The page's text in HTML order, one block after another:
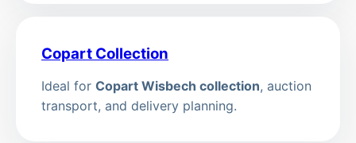
Copart Collection
Ideal for Copart Wisbech collection, auction
transport, and delivery planning.